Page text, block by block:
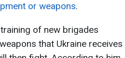
or weapons.
of new brigades
that Ukraine receives